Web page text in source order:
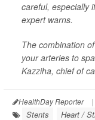
careful, especially
expert warns.
The combination
your arteries to
Kazziha, chief of
HealthDay Reporter |
Stents
Heart /